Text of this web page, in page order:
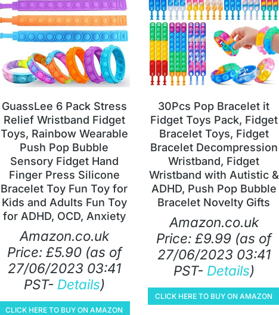
GuassLee 6 Pack Stress
Relief Wristband Fidget
Toys, Rainbow Wearable
Push Pop Bubble
Sensory Fidget Hand
Finger Press Silicone
Bracelet Toy Fun Toy for
Kids and Adults Fun Toy
for ADHD, OCD, Anxiety
Amazon.co.uk
Price: £5.90(as of
27/06/2023 03:41
PST- Details)
CLICK HERE TO BUY ON AMAZON
30Pcs Pop Bracelet it
Fidget Toys Pack, Fidget
Bracelet Toys, Fidget
Bracelet Decompression
Wristband, Fidget
Wristband with Autistic &
ADHD, Push Pop Bubble
Bracelet Novelty Gifts
Amazon.co.uk
Price: £9.99 (as of
27/06/2023 03:41
PST- Details)
CLICK HERE TO BUY ON AMAZON